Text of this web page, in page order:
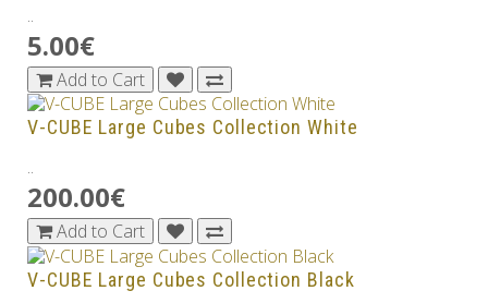
..
5.00€
Add to Cart
V-CUBE Large Cubes Collection White
..
200.00€
Add to Cart
V-CUBE Large Cubes Collection Black